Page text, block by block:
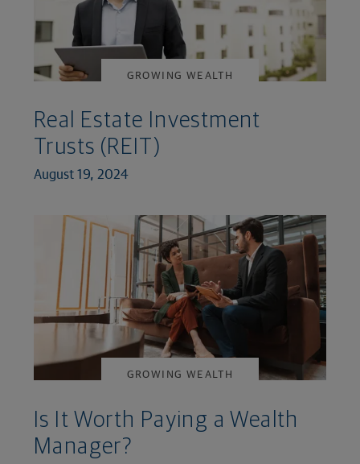
GROWING WEALTH
Real Estate Investment
Trusts (REIT)
August 19, 2024
GROWING WEALTH
Is It Worth Paying a Wealth
Manager?